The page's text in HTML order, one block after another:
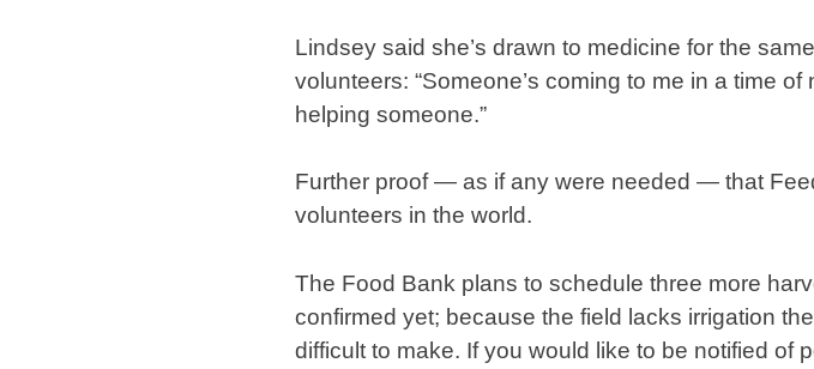
Lindsey said she’s drawn to medicine for the
volunteers: “Someone’s coming to me in a time
helping someone.”
Further proof — as if any were needed — that
volunteers in the world.
The Food Bank plans to schedule three more
confirmed yet; because the field lacks irrigation
difficult to make. If you would like to be notified of